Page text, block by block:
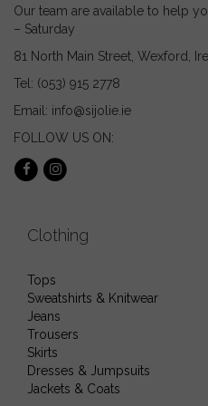
page
Our team are available to help
– Saturday
81 North Main Street, Wexford,
Tel: (053) 915 2778
Email: info@sijolie.ie
FOLLOW US ON:
Clothing
Tops
Sweatshirts & Knitwear
Jeans
Trousers
Skirts
Dresses & Jumpsuits
Jackets & Coats